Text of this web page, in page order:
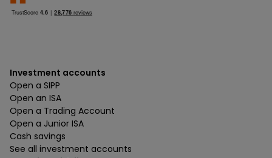
Investment accounts
Open a SIPP
Open an ISA
Open a Trading Account
Open a Junior ISA
Cash savings
See all investment accounts